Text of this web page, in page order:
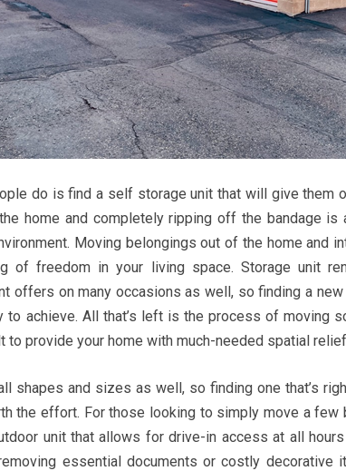
do is find a self storage unit that will give them
home and completely ripping off the bandage is
Moving belongings out of the home and
of freedom in your living space. Storage unit
offers on many occasions as well, so finding a
to achieve. All that’s left is the process of moving
to provide your home with much-needed spatial
shapes and sizes as well, so finding one that’s
the effort. For those looking to simply move a
unit that allows for drive-in access at all
essential documents or costly